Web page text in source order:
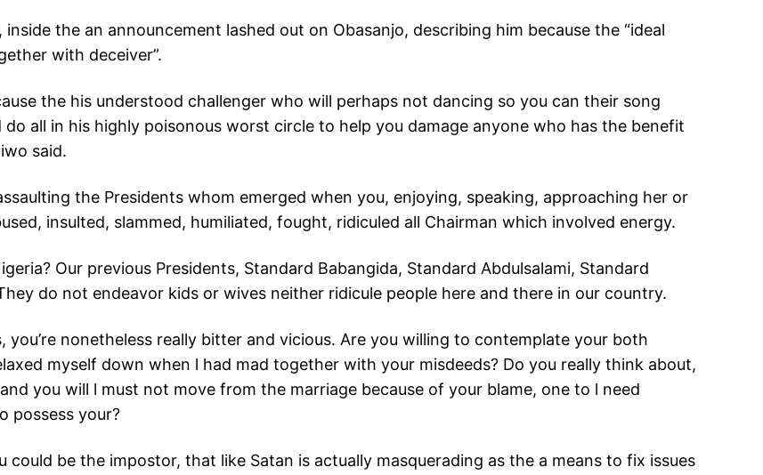
the an announcement lashed out on Obasanjo, describing him because the “ideal
with deceiver”.
the his understood challenger who will perhaps not dancing so you can their song
do all in his highly poisonous worst circle to help you damage anyone who has the benefit
said.
the Presidents whom emerged when you, enjoying, speaking, approaching her or
insulted, slammed, humiliated, fought, ridiculed all Chairman which involved energy.
Our previous Presidents, Standard Babangida, Standard Abdulsalami, Standard
do not endeavor kids or wives neither ridicule people here and there in our country.
nonetheless really bitter and vicious. Are you willing to contemplate your both
myself down when l had mad together with your misdeeds? Do you really think about,
you will l must not move from the marriage because of your blame, one to l need
possess your?
be the impostor, that like Satan is actually masquerading as the a means to fix issues